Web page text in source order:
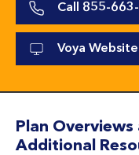
Call 855-
Voya Website
Plan Overviews
Additional